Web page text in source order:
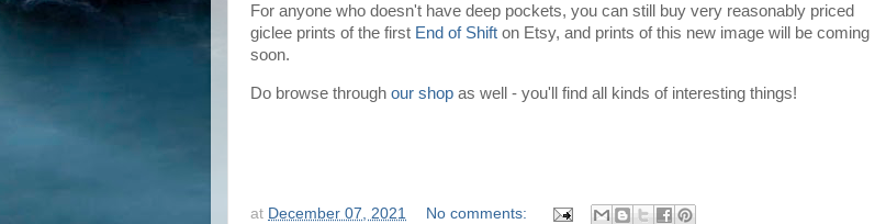
For anyone who doesn't have deep pockets, you can still buy very reasonably priced
giclee prints of the first End of Shift on Etsy, and prints of this new image will be coming
soon.
Do browse through our shop as well - you'll find all kinds of interesting things!
at December 07, 2021
No comments: